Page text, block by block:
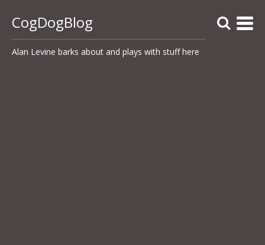
CogDogBlog
Alan Levine barks about and plays with stuff here